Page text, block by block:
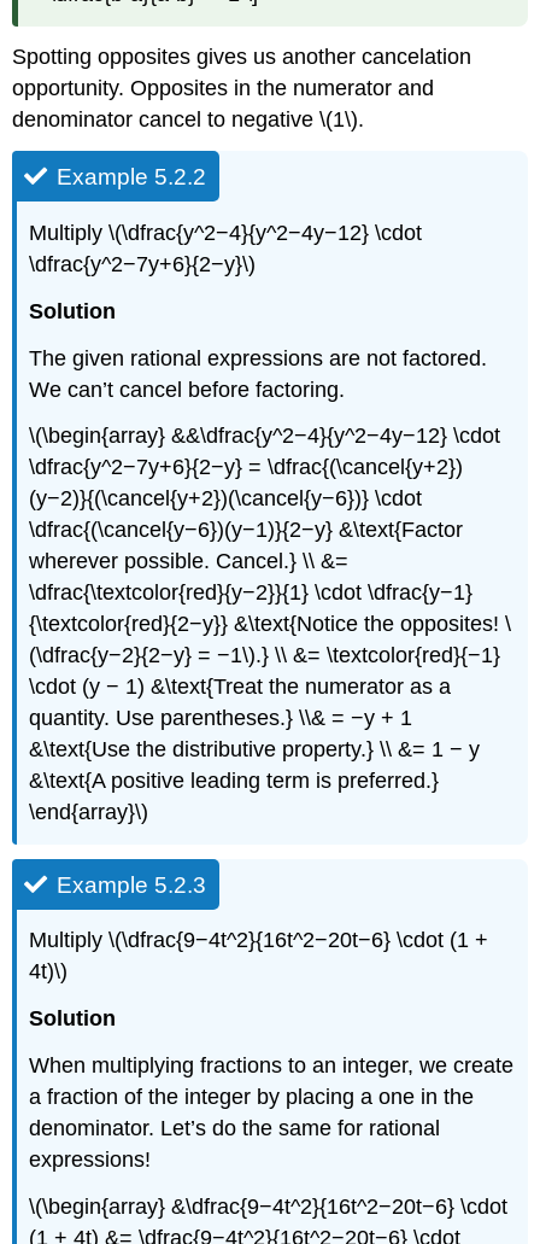
Spotting opposites gives us another cancelation
opportunity. Opposites in the numerator and
denominator cancel to negative \(1\).
Example 5.2.2
Multiply \(\dfrac{y^2−4}{y^2−4y−12} \cdot
\dfrac{y^2−7y+6}{2−y}\)
Solution
The given rational expressions are not factored.
We can’t cancel before factoring.
\(\begin{array} &&\dfrac{y^2−4}{y^2−4y−12} \cdot
\dfrac{y^2−7y+6}{2−y} = \dfrac{(\cancel{y+2})
(y−2)}{(\cancel{y+2})(\cancel{y−6})} \cdot
\dfrac{(\cancel{y−6})(y−1)}{2−y} &\text{Factor
wherever possible. Cancel.} \\ &=
\dfrac{\textcolor{red}{y−2}}{1} \cdot \dfrac{y−1}
{\textcolor{red}{2−y}} &\text{Notice the opposites! \
(\dfrac{y−2}{2−y} = −1\).} \\ &= \textcolor{red}{−1}
\cdot (y − 1) &\text{Treat the numerator as a
quantity. Use parentheses.} \\& = −y + 1
&\text{Use the distributive property.} \\ &= 1 − y
&\text{A positive leading term is preferred.}
\end{array}\)
Example 5.2.3
Multiply \(\dfrac{9−4t^2}{16t^2−20t−6} \cdot (1 +
4t)\)
Solution
When multiplying fractions to an integer, we create
a fraction of the integer by placing a one in the
denominator. Let’s do the same for rational
expressions!
\(\begin{array} &\dfrac{9−4t^2}{16t^2−20t−6} \cdot
(1 + 4t) &= \dfrac{9−4t^2}{16t^2−20t−6} \cdot